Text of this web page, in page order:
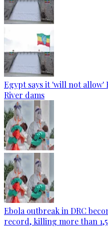
Egypt says it 'will not allow'
River dams
Ebola outbreak in DRC
record, killing more than